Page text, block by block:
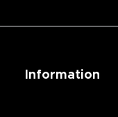
Information